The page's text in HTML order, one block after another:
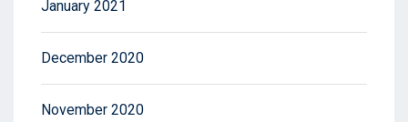
January 2021
December 2020
November 2020